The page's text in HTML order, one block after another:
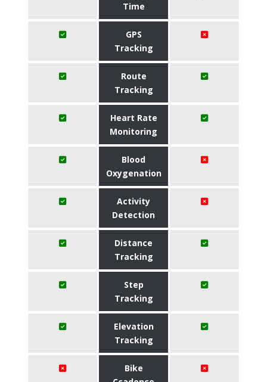
Time
GPS
Tracking
Route
Tracking
Heart Rate
Monitoring
Blood
Oxygenation
Activity
Detection
Distance
Tracking
Step
Tracking
Elevation
Tracking
Bike